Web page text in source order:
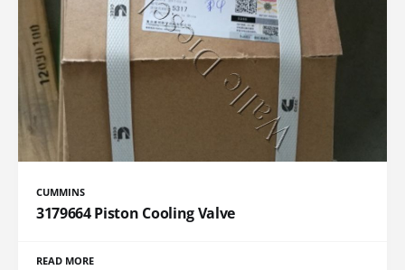
CUMMINS
3179664 Piston Cooling Valve
READ MORE